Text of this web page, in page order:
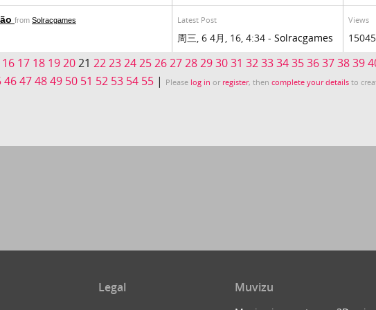
from Solracgames Latest Post
周三, 6 4月, 16, 4:34 - Solracgames
Views
15045
16 17 18 19202122232425262728293031 3233343536373839
46474849 50 51 52 53 54 55 | Please log in or register, thencomplete your details to
Legal Muvizu